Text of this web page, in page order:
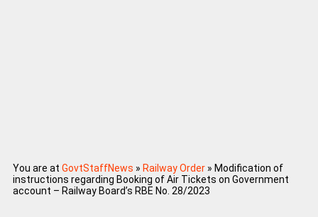
You are at GovtStaffNews » Railway Order» Modification of
instructions regarding Booking of Air Tickets on Government
account – Railway Board’s RBE No. 28/2023